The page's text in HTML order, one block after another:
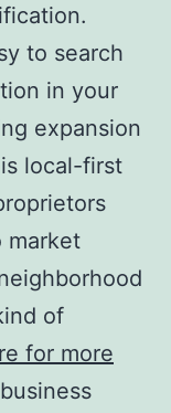
to search
in your
expansion
local-first
market
of
for more